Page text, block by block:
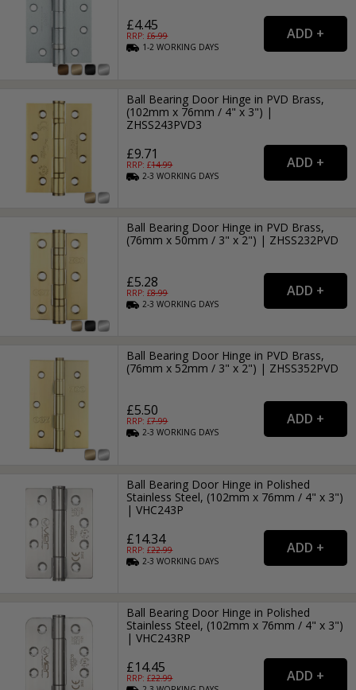
£4.45
RRP: £6.99
1-2WORKING DAYS
Ball Bearing Door Hinge in PVD Brass,
(102mm x 76mm / 4" x 3") |
ZHSS243PVD3
£9.71
RRP: £14.99
2-3WORKING DAYS
Ball Bearing Door Hinge in PVD Brass,
(76mm x 50mm / 3" x 2") | ZHSS232PVD
£5.28
RRP: £8.99
2-3WORKING DAYS
Ball Bearing Door Hinge in PVD Brass,
(76mm x 52mm / 3" x 2") | ZHSS352PVD
£5.50
RRP: £7.99
2-3WORKING DAYS
Ball Bearing Door Hinge in Polished
Stainless Steel, (102mm x 76mm / 4" x 3")
| VHC243P
£14.34
RRP: £22.99
2-3WORKING DAYS
Ball Bearing Door Hinge in Polished
Stainless Steel, (102mm x 76mm / 4" x 3")
| VHC243RP
£14.45
RRP: £22.99